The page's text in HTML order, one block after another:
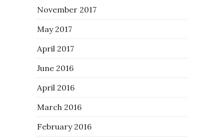
November 2017
May 2017
April 2017
June 2016
April 2016
March 2016
February 2016